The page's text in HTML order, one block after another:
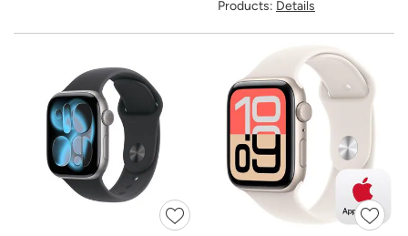
Products: Details